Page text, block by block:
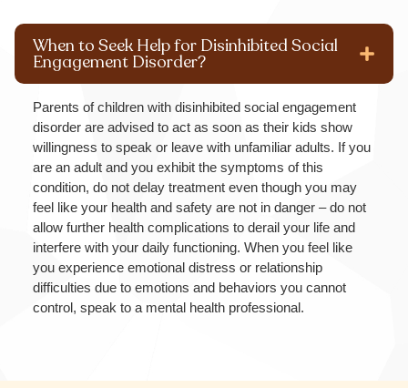
When to Seek Help for Disinhibited Social
Engagement Disorder?
Parents of children with disinhibited social engagement
disorder are advised to act as soon as their kids show
willingness to speak or leave with unfamiliar adults. If you
are an adult and you exhibit the symptoms of this
condition, do not delay treatment even though you may
feel like your health and safety are not in danger – do not
allow further health complications to derail your life and
interfere with your daily functioning. When you feel like
you experience emotional distress or relationship
difficulties due to emotions and behaviors you cannot
control, speak to a mental health professional.